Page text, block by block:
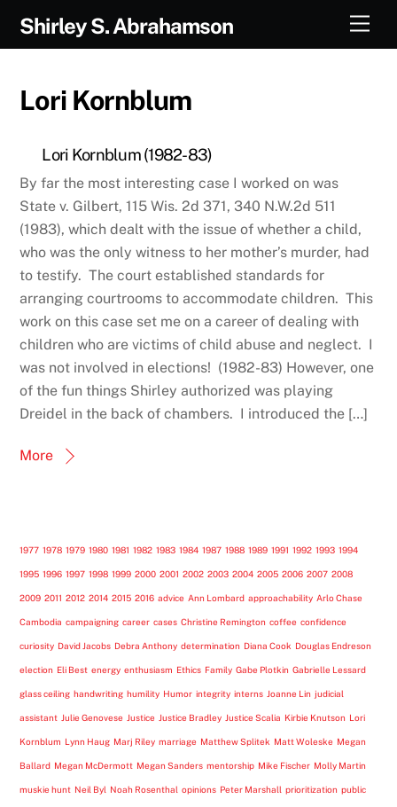
Shirley S. Abrahamson
Lori Kornblum
Lori Kornblum (1982-83)
By far the most interesting case I worked on was
State v. Gilbert, 115 Wis. 2d 371, 340 N.W.2d 511
(1983), which dealt with the issue of whether a child,
who was the only witness to her mother’s murder, had
to testify. The court established standards for
arranging courtrooms to accommodate children. This
work on this case set me on a career of dealing with
children who are victims of child abuse and neglect. I
was not involved in elections! (1982-83) However, one
of the fun things Shirley authorized was playing
Dreidel in the back of chambers. I introduced the […]
More
1977 1978 1979 1980 1981 1982 1983 1984 1987 1988 1989 1991 1992 1993 1994
1995 1996 1997 1998 1999 2000 2001 2002 2003 2004 2005 2006 2007 2008
2009 2011 2012 2014 2015 2016 advice Ann Lombard approachability Arlo Chase
Cambodia campaigning career cases Christine Remington coffee confidence
curiosity David Jacobs Debra Anthony determination Diana Cook Douglas Endreson
election Eli Best energy enthusiasm Ethics Family Gabe Plotkin Gabrielle Lessard
glass ceiling handwriting humility Humor integrity interns Joanne Lin judicial
assistant Julie Genovese Justice Justice Bradley Justice Scalia Kirbie Knutson Lori
Kornblum Lynn Haug Marj Riley marriage Matthew Splitek Matt Woleske Megan
Ballard Megan McDermott Megan Sanders mentorship Mike Fischer Molly Martin
muskie hunt Neil Byl Noah Rosenthal opinions Peter Marshall prioritization public